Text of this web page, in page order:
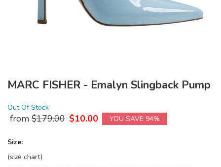
MARC FISHER - Emalyn Slingback Pump
Out Of Stock
from $179.00 $10.00 YOU SAVE 94%
Size:
(size chart)